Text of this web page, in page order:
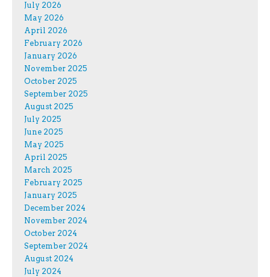
July 2026
May 2026
April 2026
February 2026
January 2026
November 2025
October 2025
September 2025
August 2025
July 2025
June 2025
May 2025
April 2025
March 2025
February 2025
January 2025
December 2024
November 2024
October 2024
September 2024
August 2024
July 2024